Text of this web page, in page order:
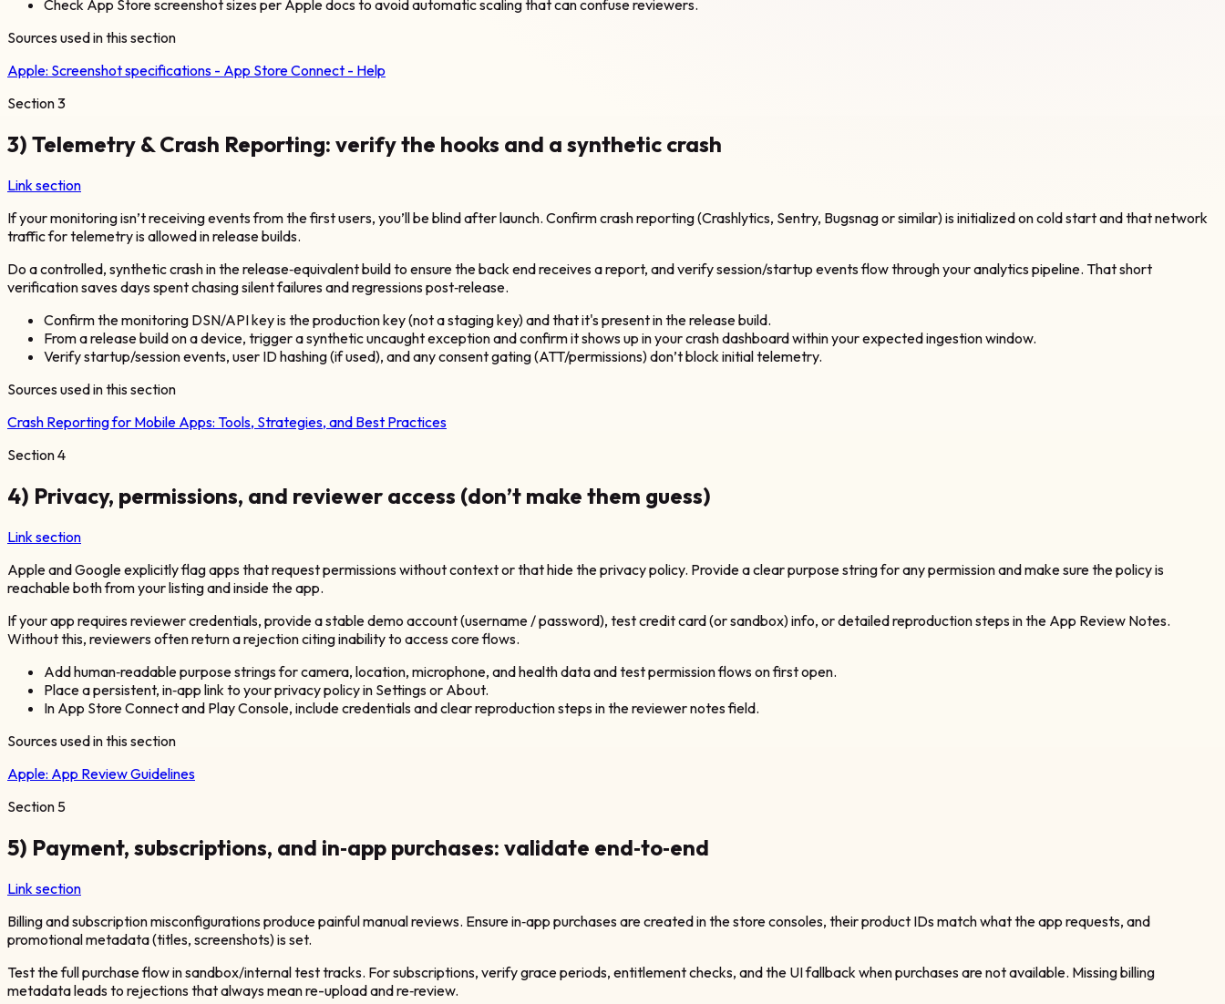
Check App Store screenshot sizes per Apple docs to avoid automatic scaling that can confuse reviewers.
Sources used in this section
Apple: Screenshot specifications - App Store Connect - Help
Section3
3) Telemetry & Crash Reporting: verify the hooks and a synthetic crash
Link section
If your monitoring isn’t receiving events from the first users, you’ll be blind after launch. Confirm crash reporting (Crashlytics, Sentry, Bugsnag or similar) is initialized on cold start and that network
traffic for telemetry is allowed in release builds.
Do a controlled, synthetic crash in the release‑equivalent build to ensure the back end receives a report, and verify session/startup events flow through your analytics pipeline. That short
verification saves days spent chasing silent failures and regressions post‑release.
Confirm the monitoring DSN/API key is the production key (not a staging key) and that it's present in the release build.
From a release build on a device, trigger a synthetic uncaught exception and confirm it shows up in your crash dashboard within your expected ingestion window.
Verify startup/session events, user ID hashing (if used), and any consent gating (ATT/permissions) don’t block initial telemetry.
Sources used in this section
Crash Reporting for Mobile Apps: Tools, Strategies, and Best Practices
Section4
4) Privacy, permissions, and reviewer access (don’t make them guess)
Link section
Apple and Google explicitly flag apps that request permissions without context or that hide the privacy policy. Provide a clear purpose string for any permission and make sure the policy is
reachable both from your listing and inside the app.
If your app requires reviewer credentials, provide a stable demo account (username / password), test credit card (or sandbox) info, or detailed reproduction steps in the App Review Notes.
Without this, reviewers often return a rejection citing inability to access core flows.
Add human‑readable purpose strings for camera, location, microphone, and health data and test permission flows on first open.
Place a persistent, in‑app link to your privacy policy in Settings or About.
In App Store Connect and Play Console, include credentials and clear reproduction steps in the reviewer notes field.
Sources used in this section
Apple: App Review Guidelines
Section 5
5) Payment, subscriptions, and in‑app purchases: validate end‑to‑end
Link section
Billing and subscription misconfigurations produce painful manual reviews. Ensure in‑app purchases are created in the store consoles, their product IDs match what the app requests, and
promotional metadata (titles, screenshots) is set.
Test the full purchase flow in sandbox/internal test tracks. For subscriptions, verify grace periods, entitlement checks, and the UI fallback when purchases are not available. Missing billing
metadata leads to rejections that always mean re-upload and re‑review.